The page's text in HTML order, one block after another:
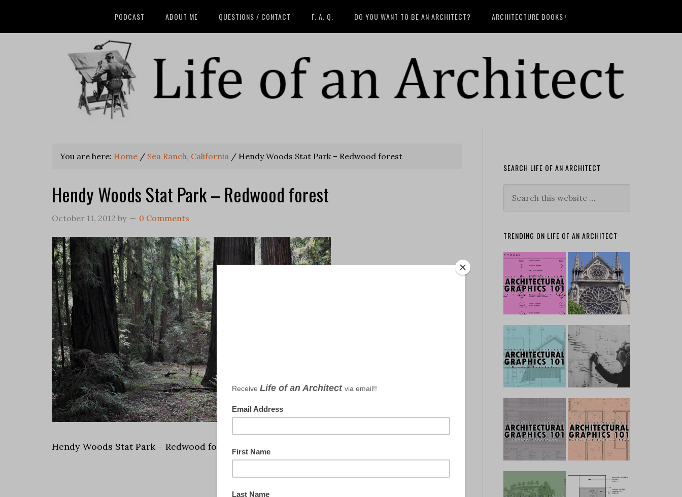
PODCAST ABOUT ME QUESTIONS / CONTACT F. A. Q. DO YOU WANT TO BE AN ARCHITECT? ARCHITECTURE BOOKS+
You are here: Home / Sea Ranch, California / Hendy Woods Stat Park – Redwood forest
Hendy Woods Stat Park – Redwood forest
October 11, 2012 by 0 Comments
Hendy Woods Stat Park – Redwood forest, photo by Bob Borson
SEARCH LIFE OF AN ARCHITECT
TRENDING ON LIFE OF AN ARCHITECT